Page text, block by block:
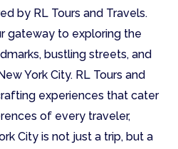
by RL Tours and Travels.
gateway to exploring the
bustling streets, and
York City. RL Tours and
experiences that cater
of every traveler,
City is not just a trip, but a